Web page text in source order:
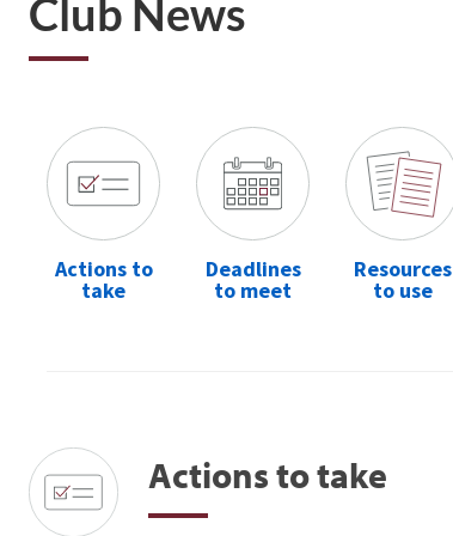
Club News
Actions to
take
Deadlines
to meet
Resources
to use
Actions to take